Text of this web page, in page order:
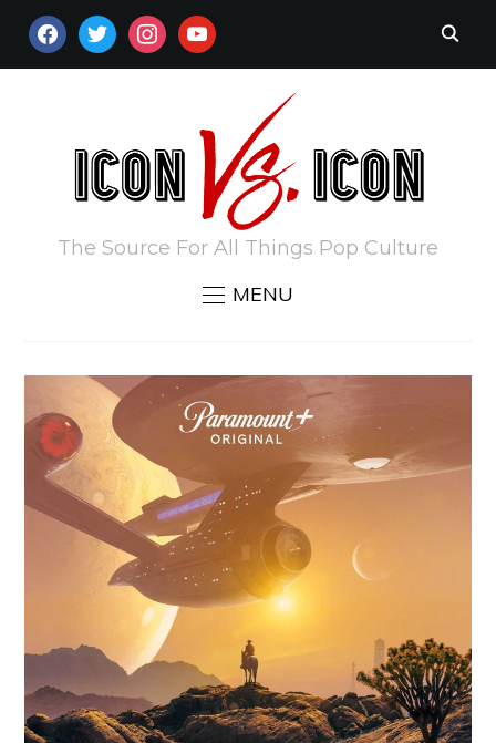
FACEBOOKTWITTERINSTAGRAM
YOUTUBE
The Source For All Things Pop Culture
MENU